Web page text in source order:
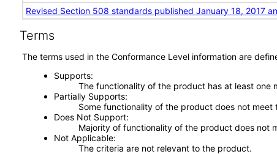
Revised Section 508 standards published January 18, 2017
Terms
The terms used in the Conformance Level information are
Supports
The functionality of the product has at least
Partially Supports
Some functionality of the product does not meet
Does Not Support
Majority of functionality of the product does not
Not Applicable
The criteria are not relevant to the product.